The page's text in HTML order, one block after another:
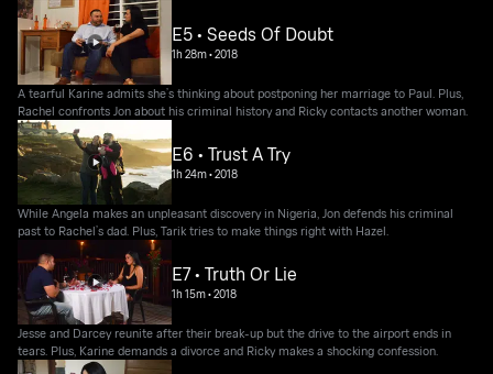
E5 • Seeds Of Doubt
1h 28m•2018
A tearful Karine admits she’s thinking about postponing her marriage to Paul. Plus,
Rachel confronts Jon about his criminal history and Ricky contacts another woman.
E6 • Trust A Try
1h 24m•2018
While Angela makes an unpleasant discovery in Nigeria, Jon defends his criminal
past to Rachel’s dad. Plus, Tarik tries to make things right with Hazel.
E7 • Truth Or Lie
1h 15m•2018
Jesse and Darcey reunite after their break-up but the drive to the airport ends in
tears. Plus, Karine demands a divorce and Ricky makes a shocking confession.